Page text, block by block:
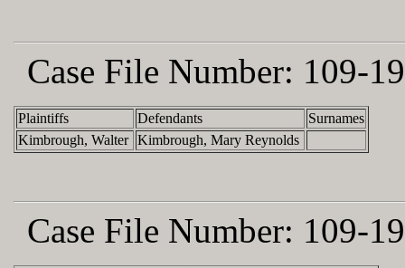
Case File Number: 109-
Plaintiffs Defendants
Surnames
Kimbrough, Walter Kimbrough, Mary Reynolds
Case File Number: 109-